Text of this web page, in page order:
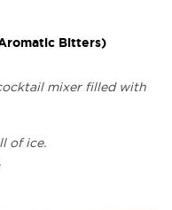
Bitters)
mixer filled with
of ice.